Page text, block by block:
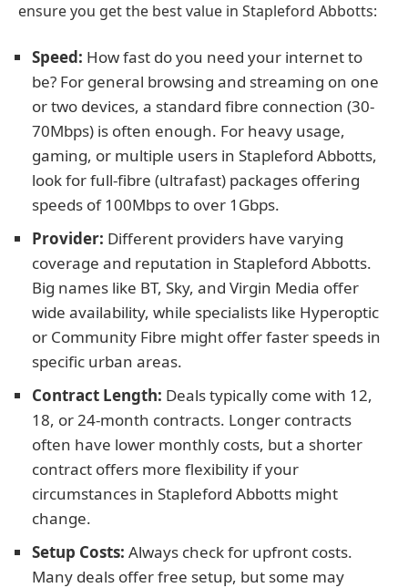
ensure you get the best value in Stapleford Abbotts:
Speed: How fast do you need your internet to
be? For general browsing and streaming on one
or two devices, a standard fibre connection (30-
70Mbps) is often enough. For heavy usage,
gaming, or multiple users in Stapleford Abbotts,
look for full-fibre (ultrafast) packages offering
speeds of 100Mbps to over 1Gbps.
Provider: Different providers have varying
coverage and reputation in Stapleford Abbotts.
Big names like BT, Sky, and Virgin Media offer
wide availability, while specialists like Hyperoptic
or Community Fibre might offer faster speeds in
specific urban areas.
Contract Length: Deals typically come with 12,
18, or 24-month contracts. Longer contracts
often have lower monthly costs, but a shorter
contract offers more flexibility if your
circumstances in Stapleford Abbotts might
change.
Setup Costs: Always check for upfront costs.
Many deals offer free setup, but some may